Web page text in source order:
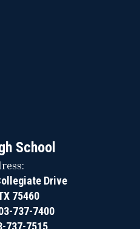
School
Drive
75460
737-7400
737-7515